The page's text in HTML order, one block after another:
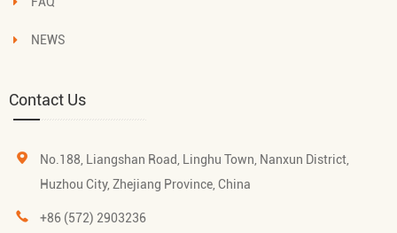
NEWS
Contact Us
No.188, Liangshan Road, Linghu Town, Nanxun District,
Huzhou City, Zhejiang Province, China
+86 (572) 2903236